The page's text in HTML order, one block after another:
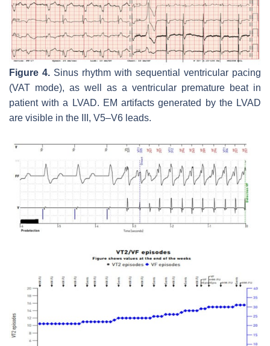
Figure 4. Sinus rhythm with sequential ventricular pacing
(VAT mode), as well as a ventricular premature beat in
patient with a LVAD. EM artifacts generated by the LVAD
are visible in the III, V5–V6 leads.